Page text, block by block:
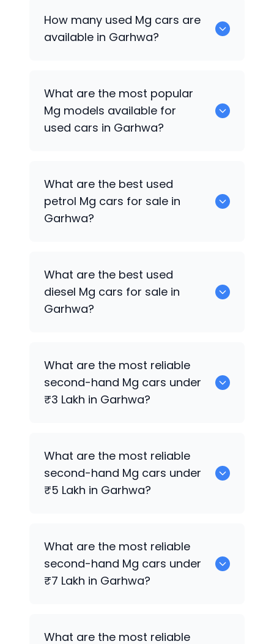
How many used Mg cars are
available in Garhwa?
available for sale in Garhwa.
What are the most popular
Mg models available for
used cars in Garhwa?
What are the best used
petrol Mg cars for sale in
Garhwa?
What are the best used
diesel Mg cars for sale in
Garhwa?
What are the most reliable
second-hand Mg cars under
₹3 Lakh in Garhwa?
What are the most reliable
second-hand Mg cars under
₹5 Lakh in Garhwa?
What are the most reliable
second-hand Mg cars under
₹7 Lakh in Garhwa?
What are the most reliable